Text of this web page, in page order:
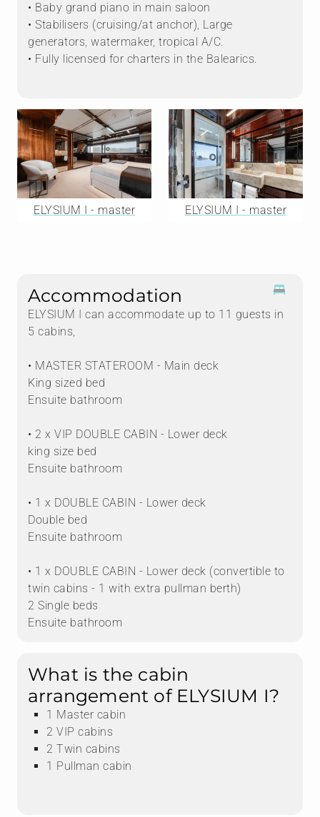
• Baby grand piano in main saloon
• Stabilisers (cruising/at anchor), Large
generators, watermaker, tropical A/C.
• Fully licensed for charters in the Balearics.
ELYSIUM I - master ELYSIUM I - master
Accommodation
ELYSIUM I can accommodate up to 11 guests in
5 cabins,
• MASTER STATEROOM - Main deck
King sized bed
Ensuite bathroom
• 2 x VIP DOUBLE CABIN - Lower deck
king size bed
Ensuite bathroom
• 1 x DOUBLE CABIN - Lower deck
Double bed
Ensuite bathroom
• 1 x DOUBLE CABIN - Lower deck (convertible to
twin cabins - 1 with extra pullman berth)
2 Single beds
Ensuite bathroom
What is the cabin
arrangement of ELYSIUM I?
1 Master cabin
2 VIP cabins
2 Twin cabins
1 Pullman cabin